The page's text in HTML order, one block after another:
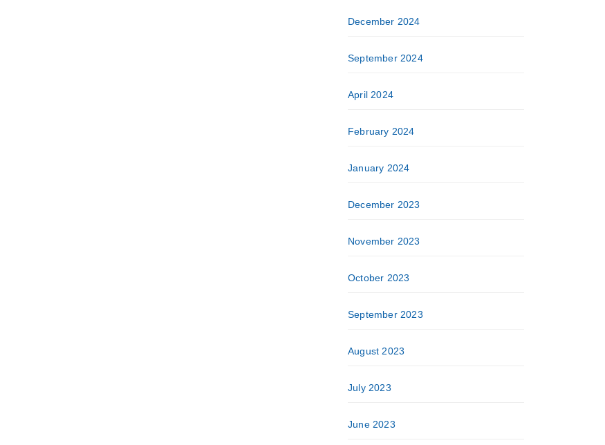
December 2024
September 2024
April 2024
February 2024
January 2024
December 2023
November 2023
October 2023
September 2023
August 2023
July 2023
June 2023